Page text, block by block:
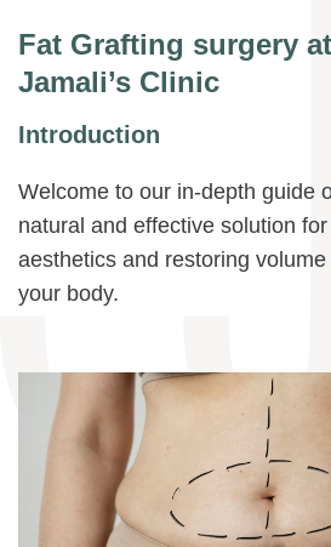
Fat Grafting surgery
Jamali’s Clinic
Introduction
Welcome to our in-depth guide
natural and effective solution
aesthetics and restoring
your body.